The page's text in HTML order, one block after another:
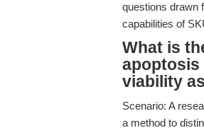
questions drawn
capabilities of
What is
apoptosis
viability
Scenario: A
a method to